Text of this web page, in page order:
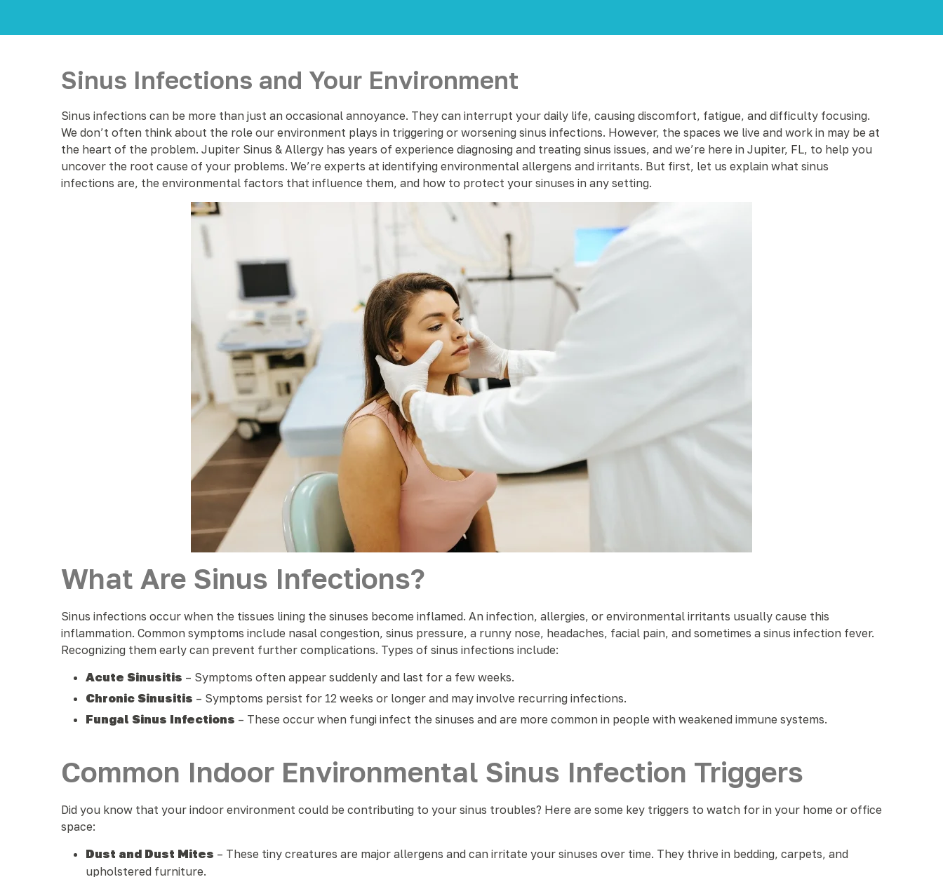
Sinus Infections and Your Environment
Sinus infections can be more than just an occasional annoyance. They can interrupt your daily life, causing discomfort, fatigue, and difficulty focusing.
We don’t often think about the role our environment plays in triggering or worsening sinus infections. However, the spaces we live and work in may be at
the heart of the problem. Jupiter Sinus & Allergy has years of experience diagnosing and treating sinus issues, and we’re here in Jupiter, FL, to help you
uncover the root cause of your problems. We’re experts at identifying environmental allergens and irritants. But first, let us explain what sinus
infections are, the environmental factors that influence them, and how to protect your sinuses in any setting.
What Are Sinus Infections?
Sinus infections occur when the tissues lining the sinuses become inflamed. An infection, allergies, or environmental irritants usually cause this
inflammation. Common symptoms include nasal congestion, sinus pressure, a runny nose, headaches, facial pain, and sometimes a sinus infection fever.
Recognizing them early can prevent further complications. Types of sinus infections include:
Acute Sinusitis – Symptoms often appear suddenly and last for a few weeks.
Chronic Sinusitis – Symptoms persist for 12 weeks or longer and may involve recurring infections.
Fungal Sinus Infections – These occur when fungi infect the sinuses and are more common in people with weakened immune systems.
Common Indoor Environmental Sinus Infection Triggers
Did you know that your indoor environment could be contributing to your sinus troubles? Here are some key triggers to watch for in your home or office
space:
Dust and Dust Mites – These tiny creatures are major allergens and can irritate your sinuses over time. They thrive in bedding, carpets, and
upholstered furniture.